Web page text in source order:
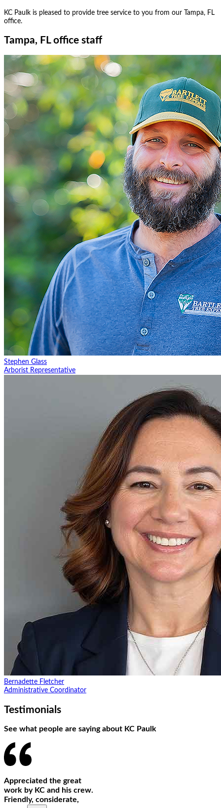
KC Paulk is pleased to provide tree service to you from our
Tampa, FL
office.
Tampa, FL office staff
Stephen Glass
Arborist Representative
Bernadette Fletcher
Administrative Coordinator
Testimonials
See what people are saying about KC Paulk
Appreciated the great
work by KC and his crew.
Friendly, considerate,